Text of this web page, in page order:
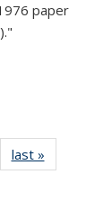
paper
)."
last »